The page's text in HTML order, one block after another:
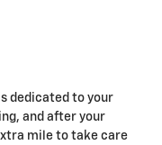
is dedicated to your
and after your
mile to take care